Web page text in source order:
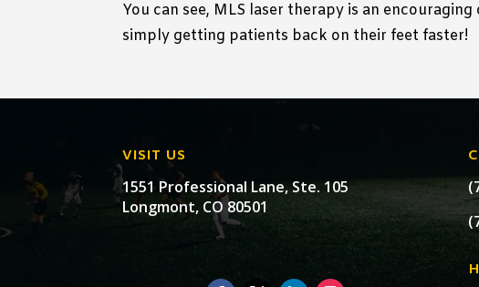
You can see, MLS laser therapy is an
simply getting patients back on their feet faster!
VISIT US
1551 Professional Lane, Ste. 105
Longmont, CO 80501